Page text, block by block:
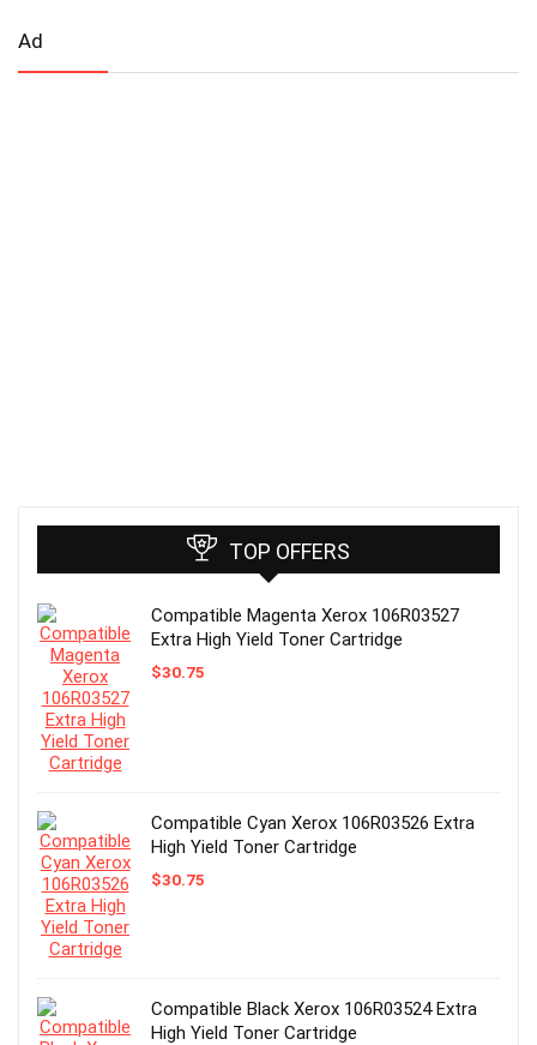
Ad
TOP OFFERS
Compatible Magenta Xerox 106R03527
Extra High Yield Toner Cartridge
$30.75
Compatible Cyan Xerox 106R03526 Extra
High Yield Toner Cartridge
$30.75
Compatible Black Xerox 106R03524 Extra
High Yield Toner Cartridge